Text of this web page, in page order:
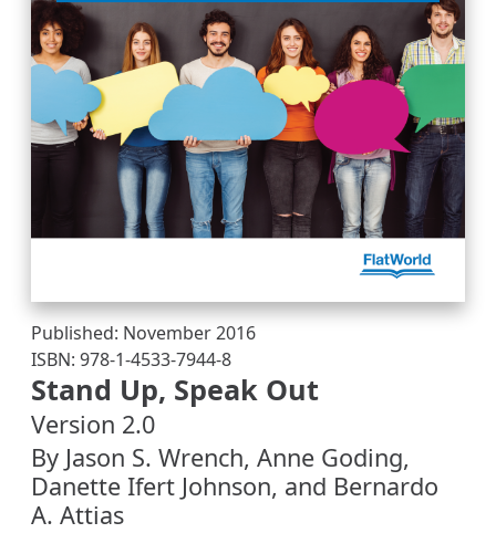
Published: November 2016
ISBN: 978-1-4533-7944-8
Stand Up, Speak Out
Version 2.0
By Jason S. Wrench, Anne Goding,
Danette Ifert Johnson, and Bernardo
A. Attias